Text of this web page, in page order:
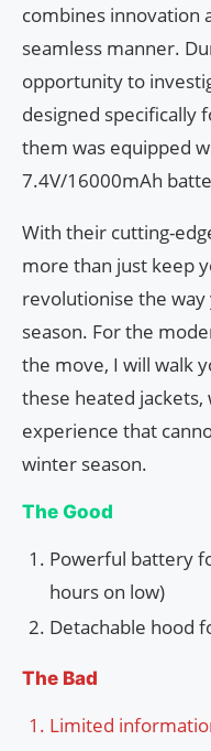
combines innovation
seamless manner.
opportunity to
designed specifically
them was equipped
7.4V/16000mAh
With their cutting-
more than just keep
revolutionise the
season. For the
the move, I will walk
these heated
experience that
winter season.
The Good
Powerful battery
hours on low)
Detachable hood
The Bad
Limited